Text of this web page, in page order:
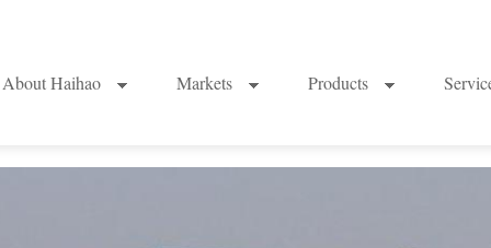
About Haihao Markets Products